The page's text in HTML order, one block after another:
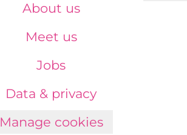
About us
Meet us
Jobs
Data & privacy
Manage cookies